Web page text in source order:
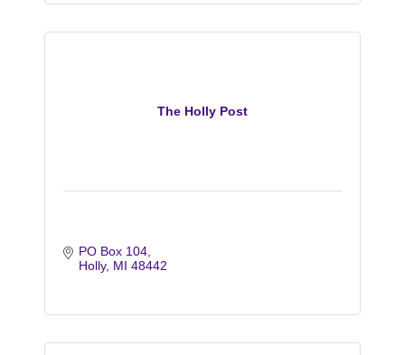
The Holly Post
PO Box 104
Holly MI 48442